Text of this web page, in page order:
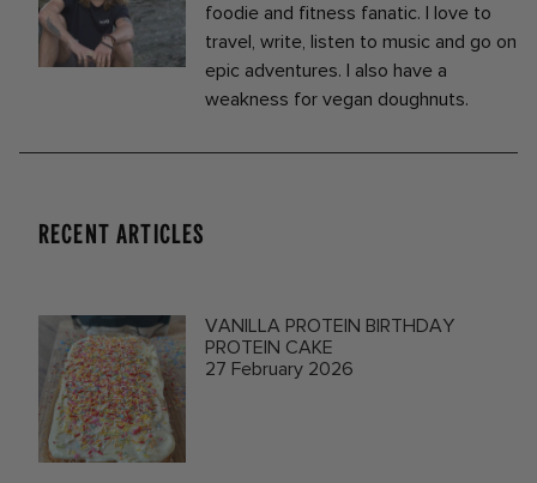
foodie and fitness fanatic. I love to
travel, write, listen to music and go on
epic adventures. I also have a
weakness for vegan doughnuts.
RECENT ARTICLES
VANILLA PROTEIN BIRTHDAY
PROTEIN CAKE
27 February 2026